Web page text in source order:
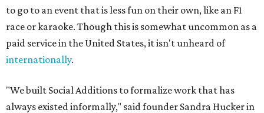
to go to an event that is less fun on their own, like an F1
race or karaoke. Though this is somewhat uncommon as a
paid service in the United States, it isn't unheard of
internationally.
"We built Social Additions to formalize work that has
always existed informally," said founder Sandra Hucker in